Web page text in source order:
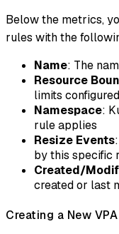
Below the metrics,
rules with the
Name: The
Resource
limits
Namespace:
rule applies
Resize Events
by this specific
Created/
created or last
Creating a New